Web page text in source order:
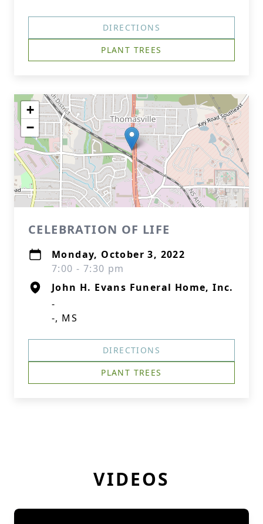
DIRECTIONS
PLANT TREES
+
−
CELEBRATION OF LIFE
Monday, October 3, 2022
7:00 - 7:30 pm
John H. Evans Funeral Home, Inc.
-
-, MS
DIRECTIONS
PLANT TREES
VIDEOS